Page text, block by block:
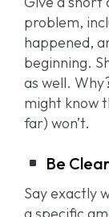
problem,
happened,
beginning.
as well.
might know
far) won’t.
Be
Say exactly
a specific